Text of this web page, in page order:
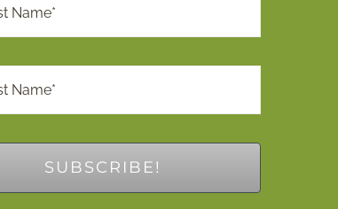
SUBSCRIBE!